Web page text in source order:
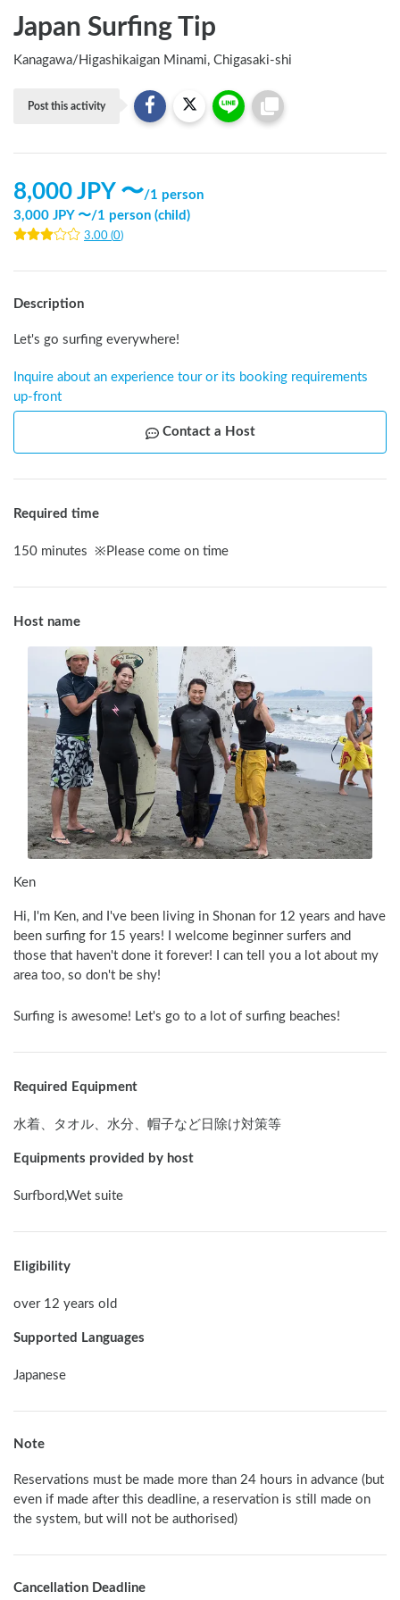
Japan Surfing Tip
Kanagawa/ Higashikaigan Minami, Chigasaki-shi
Post this activity
8,000JPY 〜/1 person
3,000 JPY 〜/1 person (child)
3.00 (0)
Description
Let's go surfing everywhere!
Inquire about an experience tour or its booking requirements
up-front
Contact a Host
Required time
150 minutes ※ Please come on time
Host name
Ken
Hi, I'm Ken, and I've been living in Shonan for 12 years and have
been surfing for 15 years! I welcome beginner surfers and
those that haven't done it forever! I can tell you a lot about my
area too, so don't be shy!
Surfing is awesome! Let's go to a lot of surfing beaches!
Required Equipment
水着、タオル、水分、帽子など日除け対策等
Equipments provided by host
Surfbord,Wet suite
Eligibility
over 12 years old
Supported Languages
Japanese
Note
Reservations must be made more than 24 hours in advance (but
even if made after this deadline, a reservation is still made on
the system, but will not be authorised)
Cancellation Deadline